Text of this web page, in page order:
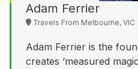
Adam Ferrier
Travels From Melbourne, VIC
Adam Ferrier is the
creates ‘measured